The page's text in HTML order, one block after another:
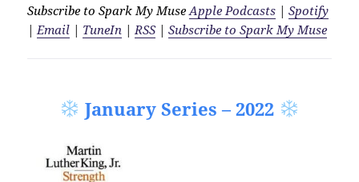
Subscribe to Spark My MuseApple Podcasts |Spotify
|Email | TuneIn |RSS|Subscribe to Spark My Muse
January Series – 2022